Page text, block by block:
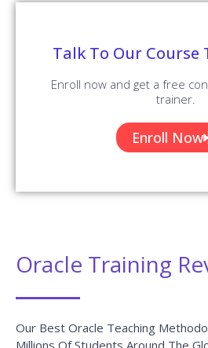
Talk To Our Course
Enroll now and get a free
trainer.
Enroll Now
Oracle Training
Our Best Oracle Teaching
Millions Of Students Around The